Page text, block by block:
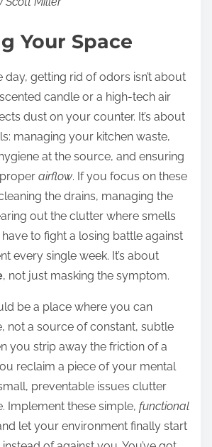
Your Space
day, getting rid of odors isn’t about
candle or a high-tech air
dust on your counter. It’s about
managing your kitchen waste,
at the source, and ensuring
airflow. If you focus on these
the drains, managing the
out the clutter where smells
to fight a losing battle against
every single week. It’s about
, not just masking the symptom.
be a place where you can
not a source of constant, subtle
you strip away the friction of a
reclaim a piece of your mental
preventable issues clutter
Implement these simple, functional
let your environment finally start